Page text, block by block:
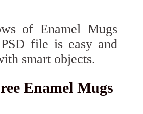
of Enamel Mugs
file is easy and
smart objects.
Enamel Mugs